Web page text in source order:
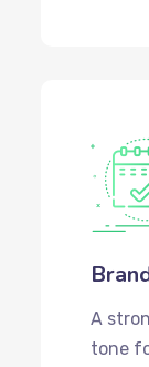
A
tone